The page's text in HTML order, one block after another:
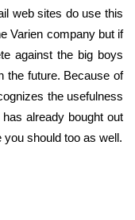
web sites do use this
Varien company but if
against the big boys
the future. Because of
the usefulness
already bought out
should too as well.